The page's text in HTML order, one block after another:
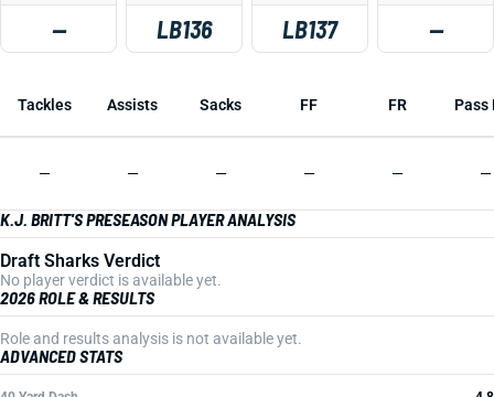
— LB136 LB137 —
Tackles Assists Sacks FF FR Pass
— — — — — —
K.J. BRITT'S PRESEASON PLAYER ANALYSIS
Draft Sharks Verdict
No player verdict is available yet.
2026 ROLE & RESULTS
Role and results analysis is not available yet.
ADVANCED STATS